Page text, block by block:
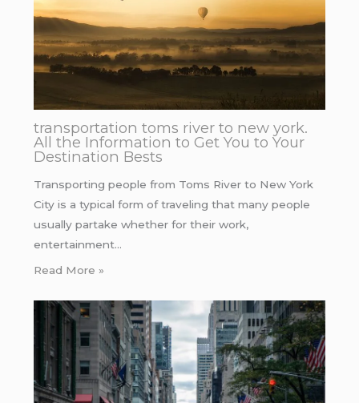
transportation toms river to new york.
All the Information to Get You to Your
Destination Bests
Transporting people from Toms River to New York
City is a typical form of traveling that many people
usually partake whether for their work,
entertainment…
Read More »